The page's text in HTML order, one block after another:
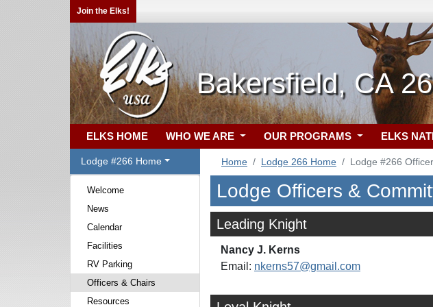
Join the Elks!
Bakersfield, CA
ELKS HOME WHO WE ARE OUR PROGRAMS ELKS
Lodge #266 Home
Welcome
News
Calendar
Facilities
RV Parking
Officers & Chairs
Resources
Home Lodge 266 Home Lodge #266
Lodge Officers &
Leading Knight
Nancy J. Kerns
Email: nkerns57@gmail.com